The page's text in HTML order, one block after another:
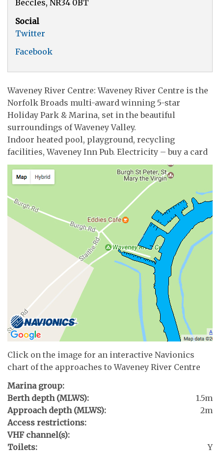
Beccles, NR34 0BT
Social
Twitter
Facebook
Waveney River Centre: Waveney River Centre is the
Norfolk Broads multi-award winning 5-star
Holiday Park & Marina, set in the beautiful
surroundings of Waveney Valley.
Indoor heated pool, playground, recycling
facilities, Waveney Inn Pub. Electricity – buy a card
Click on the image for an interactive Navionics
chart of the approaches to Waveney River Centre
Marina group:
Berth depth (MLWS):
1.5m
Approach depth (MLWS):
2m
Access restrictions:
VHF channel(s):
Toilets:
Y